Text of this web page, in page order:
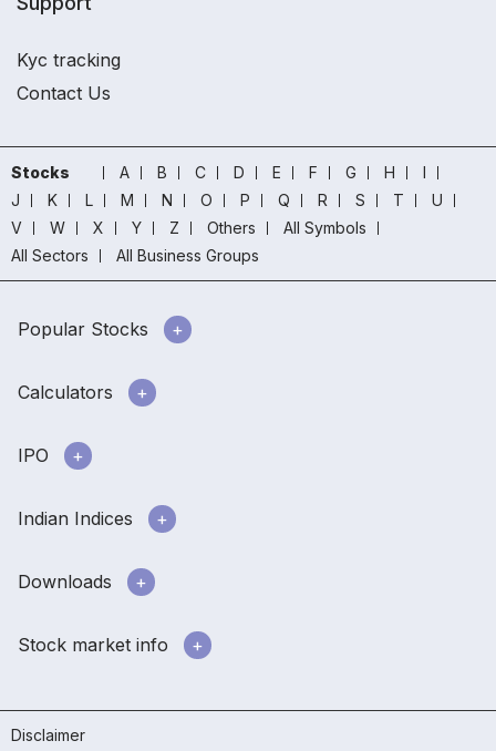
Kyc tracking
Contact Us
Stocks A B C D E F G H
I
J
K L M N O P Q R S T
U
V
W X Y Z Others
All Symbols
All Sectors
All Business Groups
Popular Stocks
Calculators
IPO
Indian Indices
Downloads
Stock market info
Disclaimer